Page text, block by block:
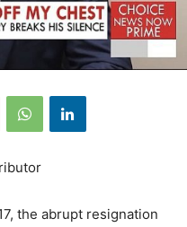
the abrupt resignation